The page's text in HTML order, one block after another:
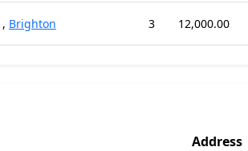
, Brighton 3 12,000.00
Address